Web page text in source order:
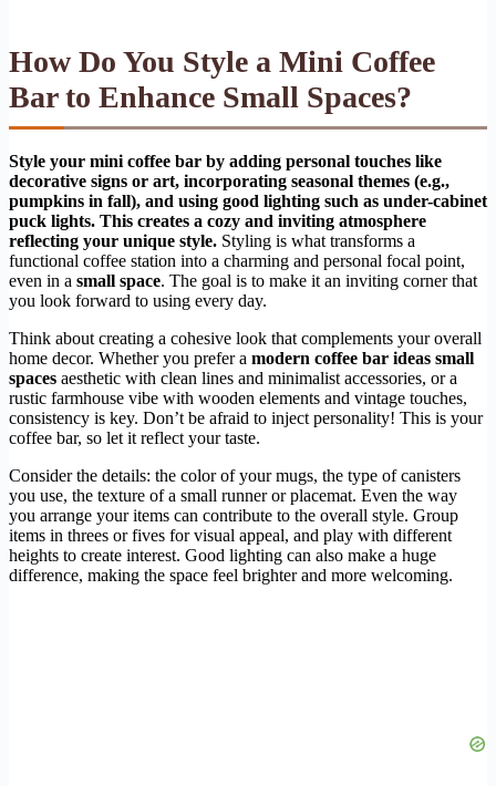
How Do You Style a Mini Coffee
Bar to Enhance Small Spaces?
Style your mini coffee bar by adding personal touches like
decorative signs or art, incorporating seasonal themes (e.g.,
pumpkins in fall), and using good lighting such as under-cabinet
puck lights. This creates a cozy and inviting atmosphere
reflecting your unique style. Styling is what transforms a
functional coffee station into a charming and personal focal point,
even in a small space. The goal is to make it an inviting corner that
you look forward to using every day.
Think about creating a cohesive look that complements your overall
home decor. Whether you prefer a modern coffee bar ideas small
spaces aesthetic with clean lines and minimalist accessories, or a
rustic farmhouse vibe with wooden elements and vintage touches,
consistency is key. Don’t be afraid to inject personality! This is your
coffee bar, so let it reflect your taste.
Consider the details: the color of your mugs, the type of canisters
you use, the texture of a small runner or placemat. Even the way
you arrange your items can contribute to the overall style. Group
items in threes or fives for visual appeal, and play with different
heights to create interest. Good lighting can also make a huge
difference, making the space feel brighter and more welcoming.